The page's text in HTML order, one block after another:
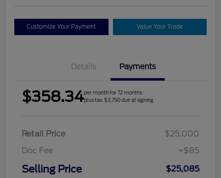
Customize Your Payment Value Your Trade
Details Payments
$358.34per month for 72 months
plus tax, $3,750 due at signing
Retail Price
$25,000
Doc Fee
+$85
Selling Price $25,085